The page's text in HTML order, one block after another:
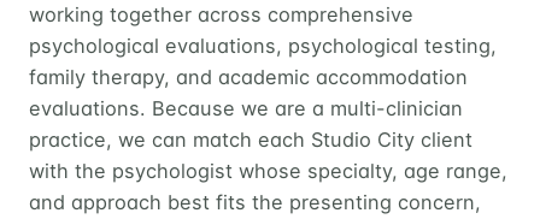
working together across comprehensive
psychological evaluations, psychological testing,
family therapy, and academic accommodation
evaluations. Because we are a multi-clinician
practice, we can match each Studio City client
with the psychologist whose specialty, age range,
and approach best fits the presenting concern,